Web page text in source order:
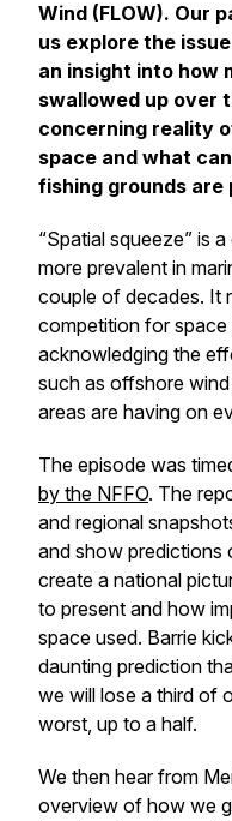
Wind (FLOW). Our
us explore the
an insight into how
swallowed up over
concerning reality
space and what
fishing grounds
“Spatial squeeze” is
more prevalent in
couple of decades. It
competition for space
acknowledging the
such as offshore
areas are having on
The episode was
by the NFFO. The
and regional
and show predictions
create a national
to present and how
space used. Barrie
daunting prediction
we will lose a third of
worst, up to a half.
We then hear from
overview of how we